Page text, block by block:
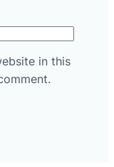
in this